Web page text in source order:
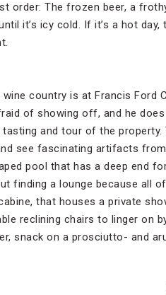
order: The frozen beer, a
it’s icy cold. If it’s a hot
country is at Francis Ford
of showing off, and he
and tour of the property.
see fascinating artifacts
pool that has a deep end
finding a lounge because all
that houses a private
reclining chairs to linger on
snack on a prosciutto- and